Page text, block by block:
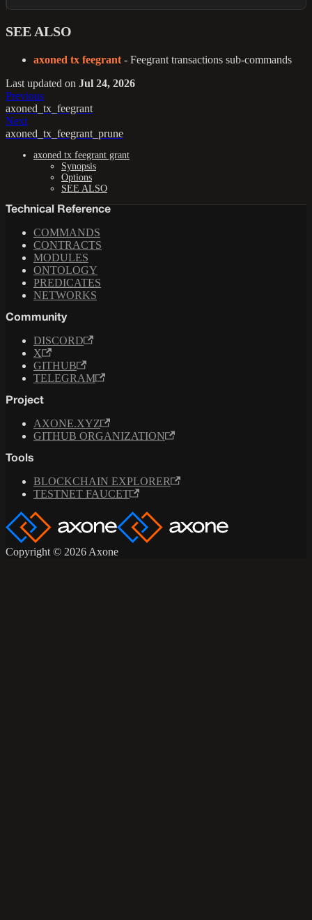
SEE ALSO
axoned tx feegrant - Feegrant transactions sub-commands
Last updated on Jul 24, 2026
Previous
axoned_tx_feegrant
Next
axoned_tx_feegrant_prune
axoned tx feegrant grant
Synopsis
Options
SEE ALSO
Technical Reference
COMMANDS
CONTRACTS
MODULES
ONTOLOGY
PREDICATES
NETWORKS
Community
DISCORD
X
GITHUB
TELEGRAM
Project
AXONE.XYZ
GITHUB ORGANIZATION
Tools
BLOCKCHAIN EXPLORER
TESTNET FAUCET
Copyright © 2026 Axone